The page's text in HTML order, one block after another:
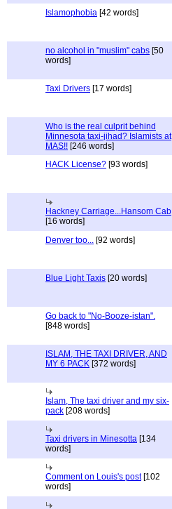
Islamophobia [42 words]
no alcohol in "muslim" cabs [50
words]
Taxi Drivers [17 words]
Who is the real culprit behind
Minnesota taxi-jihad? Islamists at
MAS!! [246 words]
HACK License? [93 words]
Hackney Carriage...Hansom Cab
[16 words]
Denver too... [92 words]
Blue Light Taxis [20 words]
Go back to "No-Booze-istan".
[848 words]
ISLAM, THE TAXI DRIVER, AND
MY 6 PACK [372 words]
Islam, The taxi driver and my six-
pack [208 words]
Taxi drivers in Minesotta [134
words]
Comment on Louis's post[102
words]